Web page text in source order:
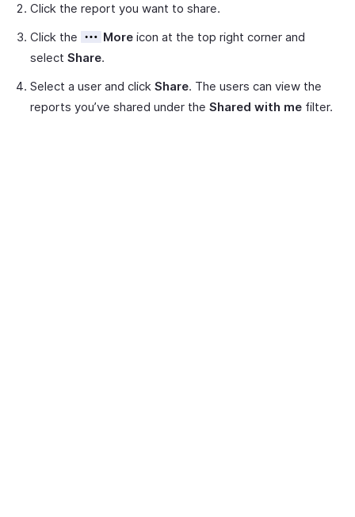
Click the report you want to share.
Click the
Moreicon at the top right corner and
select Share.
Select a user and click Share. The users can view the
reports you’ve shared under the Shared with me filter.